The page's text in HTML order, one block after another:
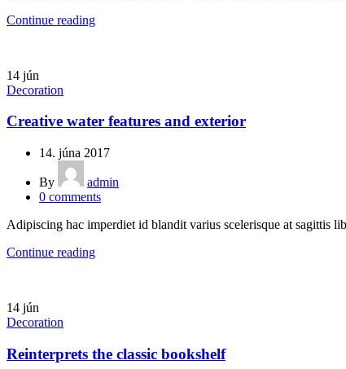
Continue reading
14 jún
Decoration
Creative water features and exterior
14. júna 2017
By
admin
0 comments
Adipiscing hac imperdiet id blandit varius scelerisque at sagittis
Continue reading
14 jún
Decoration
Reinterprets the classic bookshelf